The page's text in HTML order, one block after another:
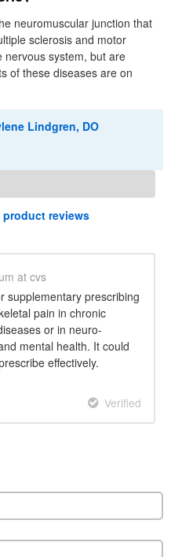
neuromuscular junction that
sclerosis and motor
nervous system, but are
of these diseases are on
Lindgren, DO
product reviews
at cvs
supplementary prescribing
pain in chronic
or in neuro-
mental health. It could
effectively.
Verified